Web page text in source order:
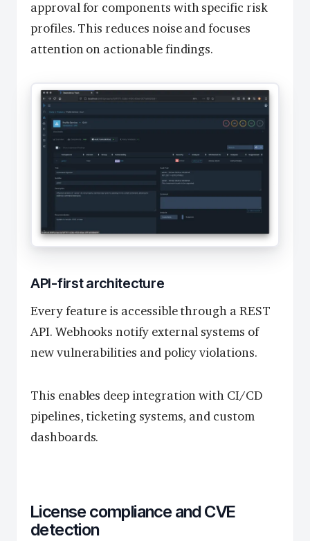
approval for components with specific risk
profiles. This reduces noise and focuses
attention on actionable findings.
API-first architecture
Every feature is accessible through a REST
API. Webhooks notify external systems of
new vulnerabilities and policy violations.
This enables deep integration with CI/CD
pipelines, ticketing systems, and custom
dashboards.
License compliance and CVE
detection